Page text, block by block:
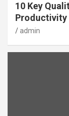
10 Key
Productivity
admin